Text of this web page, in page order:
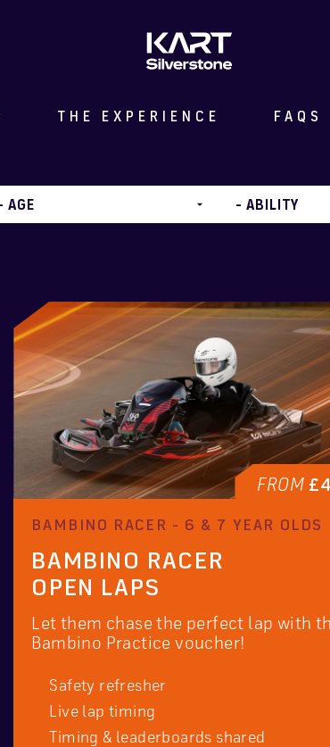
THE EXPERIENCE FAQS
FROM
BAMBINO RACER - 6 & 7 YEAR OLDS
BAMBINO RACER
OPEN LAPS
Let them chase the perfect lap with
Bambino Practice voucher!
Safety refresher
Live lap timing
Timing & leaderboards shared